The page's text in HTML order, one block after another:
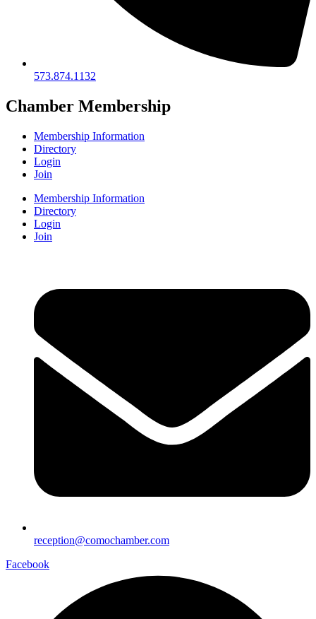
573.874.1132
Chamber Membership
Membership Information
Directory
Login
Join
Membership Information
Directory
Login
Join
reception@comochamber.com
Facebook